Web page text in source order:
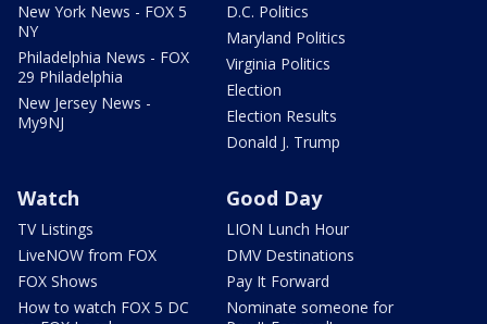
New York News - FOX 5
NY
Philadelphia News - FOX
29 Philadelphia
New Jersey News -
My9NJ
D.C. Politics
Maryland Politics
Virginia Politics
Election
Election Results
Donald J. Trump
Watch
TV Listings
LiveNOW from FOX
FOX Shows
How to watch FOX 5 DC
Good Day
LION Lunch Hour
DMV Destinations
Pay It Forward
Nominate someone for